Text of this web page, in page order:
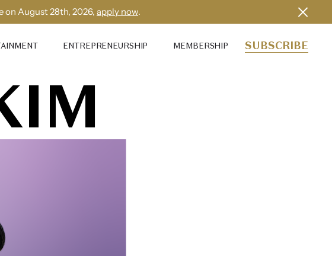
on August 28th, 2026, apply now.
ENTREPRENEURSHIP MEMBERSHIP SUBSCRIBE